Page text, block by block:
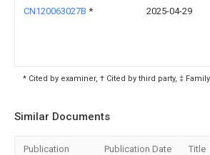
CN120063027B * 2025-04-29
* Cited by examiner, † Cited by third party, ‡
Similar Documents
Publication Publication Date Title